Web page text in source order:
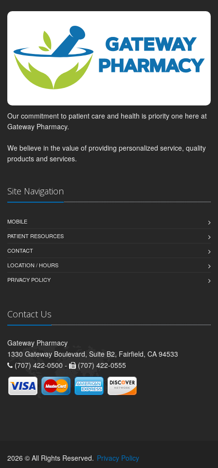
Our commitment to patient care and health is priority one here at
Gateway Pharmacy.
We believe in the value of providing personalized service, quality
products and services.
Site Navigation
MOBILE
PATIENT RESOURCES
CONTACT
LOCATION / HOURS
PRIVACY POLICY
Contact Us
Gateway Pharmacy
1330 Gateway Boulevard, Suite B2, Fairfield, CA 94533
(707) 422-0500 -
(707) 422-0555
2026 © All Rights Reserved. Privacy Policy